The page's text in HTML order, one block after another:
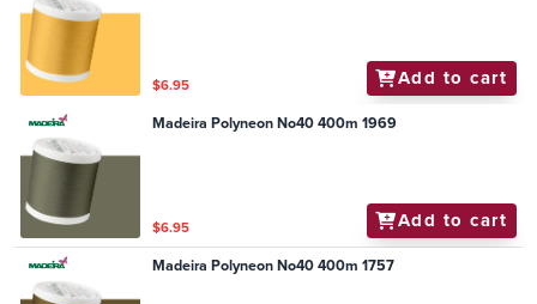
$6.95 Add to cart
Madeira Polyneon No40 400m 1969
$6.95 Add to cart
Madeira Polyneon No40 400m 1757